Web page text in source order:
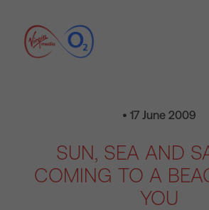
• 17 June 2009
SUN, SEA AND
COMING TO A
YOU